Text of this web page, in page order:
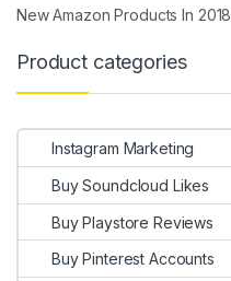
New Amazon Products In 2018
Product categories
Instagram Marketing
Buy Soundcloud Likes
Buy Playstore Reviews
Buy Pinterest Accounts